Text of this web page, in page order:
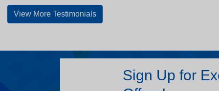
View More Testimonials
Sign Up for